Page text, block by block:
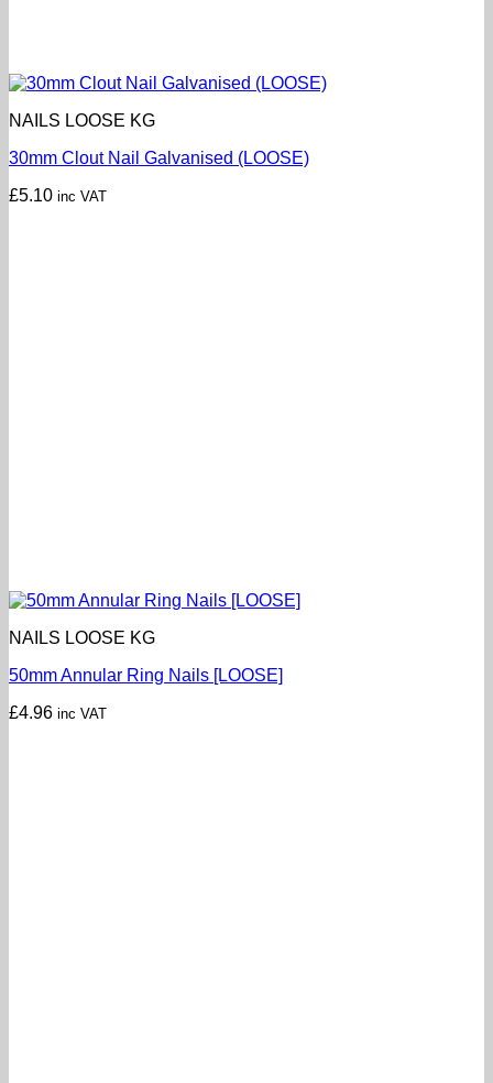
NAILS LOOSE KG
30mm Clout Nail Galvanised (LOOSE)
£5.10 inc VAT
NAILS LOOSE KG
50mm Annular Ring Nails [LOOSE]
£4.96 inc VAT